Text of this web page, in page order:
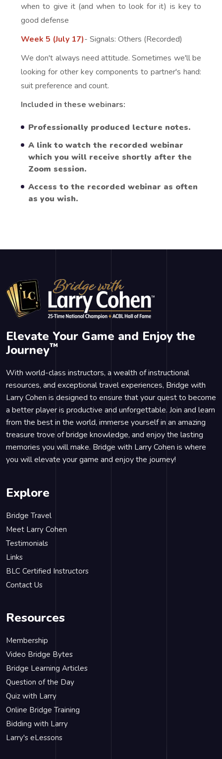
when to give it (and when to look for it) is key to
good defense
Week 5 (July 17)- Signals: Others (Recorded)
We don't always need attitude. Sometimes we'll be
looking for other key components to partner's hand:
suit preference and count.
Included in these webinars:
Professionally produced lecture notes.
A link to watch the recorded webinar
which you will receive shortly after the
Zoom session.
Access to the recorded webinar as often
as you wish.
Elevate Your Game and Enjoy the
Journey™
With world-class instructors, a wealth of instructional
resources, and exceptional travel experiences, Bridge with
Larry Cohen is designed to ensure that your quest to become
a better player is productive and unforgettable. Join and learn
from the best in the world, immerse yourself in an amazing
treasure trove of bridge knowledge, and enjoy the lasting
memories you will make. Bridge with Larry Cohen is where
you will elevate your game and enjoy the journey!
Explore
Bridge Travel
Meet Larry Cohen
Testimonials
Links
BLC Certified Instructors
Contact Us
Resources
Membership
Video Bridge Bytes
Bridge Learning Articles
Question of the Day
Quiz with Larry
Online Bridge Training
Bidding with Larry
Larry's eLessons